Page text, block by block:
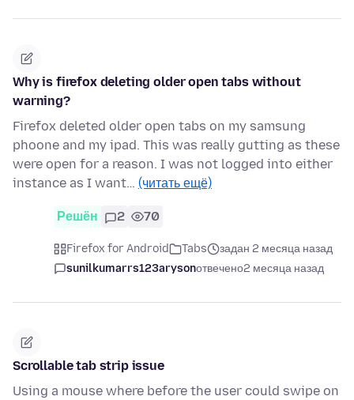
Why is firefox deleting older open tabs without
warning?
Firefox deleted older open tabs on my samsung
phoone and my ipad. This was really gutting as these
were open for a reason. I was not logged into either
instance as I want… (читать ещё)
Решён 2 70
Firefox for Android Tabs
задан 2 месяца назад
sunilkumarrs123arysonотвечено2 месяца назад
Scrollable tab strip issue
Using a mouse where before the user could swipe on